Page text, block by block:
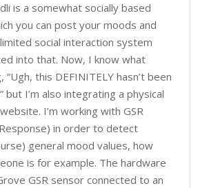
is a somewhat socially based
you can post your moods and
social interaction system
into that. Now, I know what
“Ugh, this DEFINITELY hasn’t been
but I’m also integrating a physical
I’m working with GSR
Response) in order to detect
general mood values, how
is for example. The hardware
GSR sensor connected to an